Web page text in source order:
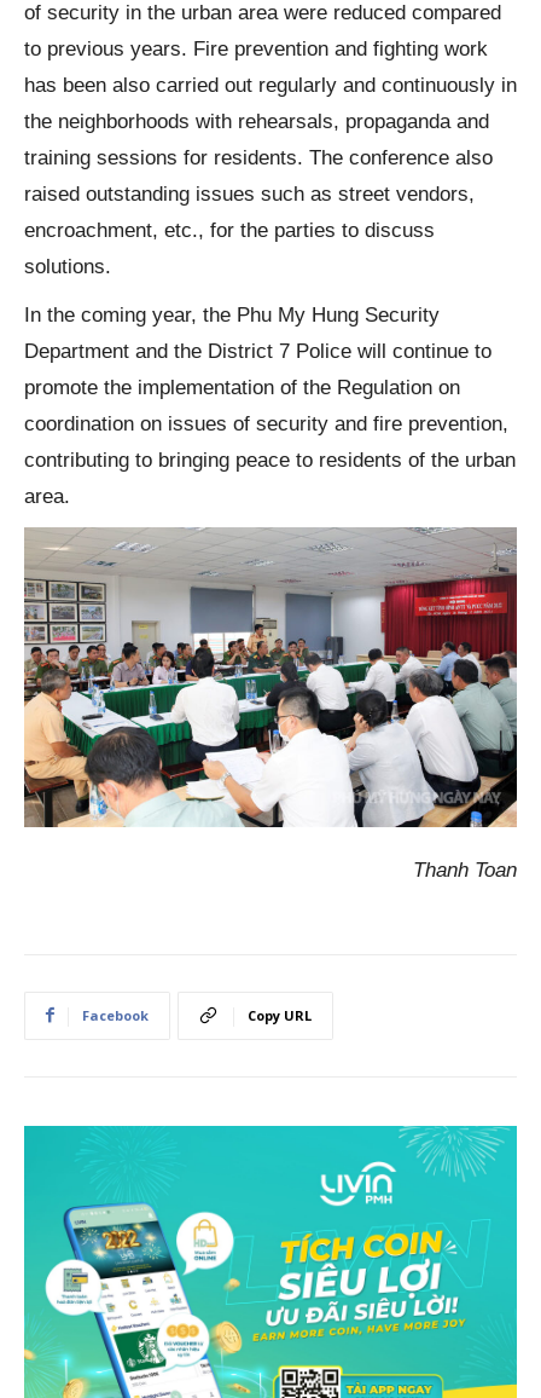
of security in the urban area were reduced compared
to previous years. Fire prevention and fighting work
has been also carried out regularly and continuously in
the neighborhoods with rehearsals, propaganda and
training sessions for residents. The conference also
raised outstanding issues such as street vendors,
encroachment, etc., for the parties to discuss
solutions.
In the coming year, the Phu My Hung Security
Department and the District 7 Police will continue to
promote the implementation of the Regulation on
coordination on issues of security and fire prevention,
contributing to bringing peace to residents of the urban
area.
Thanh Toan
Facebook Copy URL